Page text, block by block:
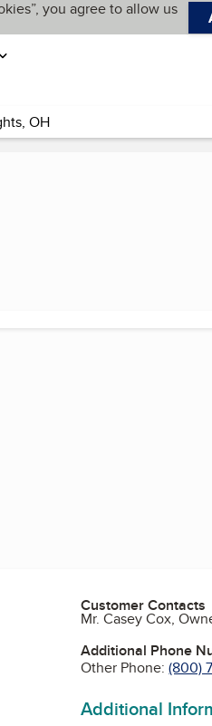
you agree to allow us
Customer Contacts
Mr. Casey Cox,
Additional Phone
Other Phone:(800)
Additional